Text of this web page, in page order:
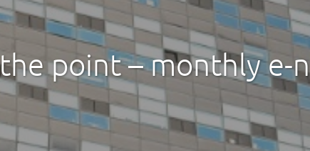
point – monthly e-